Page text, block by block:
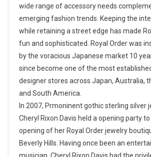
wide range of accessory needs
emerging fashion trends. Keeping the
while retaining a street edge has made
fun and sophisticated. Royal Order was
by the voracious Japanese market 10
since become one of the most
designer stores across Japan, Australia,
and South America.
In 2007, Prmoninent gothic sterling silver
Cheryl Rixon Davis held a opening party
opening of her Royal Order jewelry
Beverly Hills. Having once been an